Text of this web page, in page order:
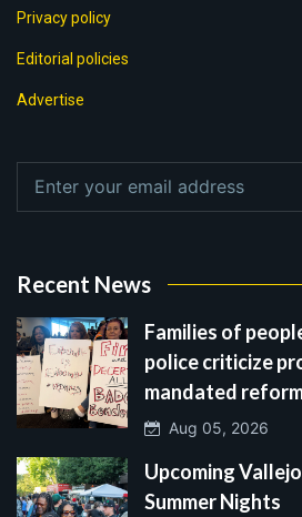
Privacy policy
Editorial policies
Advertise
Recent News
Families of
police criticize
mandated
Aug 05, 2026
Upcoming
Summer Nights